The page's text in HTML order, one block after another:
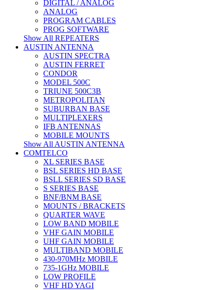
DIGITAL / ANALOG
ANALOG
PROGRAM CABLES
PROG SOFTWARE
Show All REPEATERS
AUSTIN ANTENNA
AUSTIN SPECTRA
AUSTIN FERRET
CONDOR
MODEL 500C
TRIUNE 500C3B
METROPOLITAN
SUBURBAN BASE
MULTIPLEXERS
IFB ANTENNAS
MOBILE MOUNTS
Show All AUSTIN ANTENNA
COMTELCO
XL SERIES BASE
BSL SERIES HD BASE
BSLL SERIES SD BASE
S SERIES BASE
BNF/BNM BASE
MOUNTS / BRACKETS
QUARTER WAVE
LOW BAND MOBILE
VHF GAIN MOBILE
UHF GAIN MOBILE
MULTIBAND MOBILE
430-970MHz MOBILE
735-1GHz MOBILE
LOW PROFILE
VHF HD YAGI